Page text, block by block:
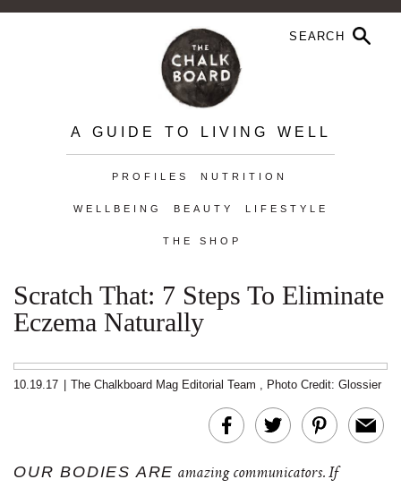
A GUIDE TO LIVING WELL
PROFILES NUTRITION
WELLBEING BEAUTY LIFESTYLE
THE SHOP
Scratch That: 7 Steps To Eliminate
Eczema Naturally
10.19.17 The Chalkboard Mag Editorial Team , Photo Credit: Glossier
OUR BODIES ARE amazing communicators. If